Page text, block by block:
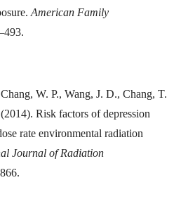
American Family
W. P., Wang, J. D., Chang, T.
Risk factors of depression
rate environmental radiation
Journal of Radiation